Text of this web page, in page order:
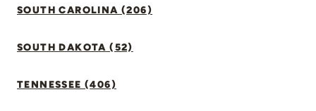
SOUTH CAROLINA (206)
SOUTH DAKOTA (52)
TENNESSEE (406)